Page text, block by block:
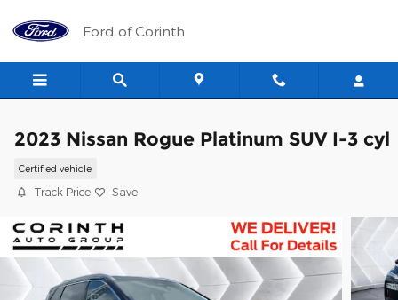
Ford of Corinth
2023 Nissan Rogue Platinum SUV I-3 cyl
Certified vehicle
Track Price Save